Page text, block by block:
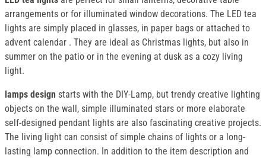
arrangements or for illuminated window decorations. The LED tea
lights are simply placed in glasses, in paper bags or attached to
advent calendar . They are ideal as Christmas lights, but also in
summer on the patio or in the evening at dusk as a cozy living
light.
lamps design starts with the DIY-Lamp, but trendy creative lighting
objects on the wall, simple illuminated stars or more elaborate
self-designed pendant lights are also fascinating creative projects.
The living light can consist of simple chains of lights or a long-
lasting lamp connection. In addition to the item description and